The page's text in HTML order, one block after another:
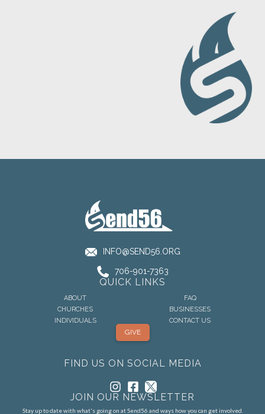
INFO@SEND56.ORG
706-901-7363
QUICK LINKS
ABOUT
FAQ
CHURCHES
BUSINESSES
INDIVIDUALS
CONTACT US
GIVE
FIND US ON SOCIAL MEDIA
JOIN OUR NEWSLETTER
Stay up to date with what's going on at Send56 and ways how you can get involved.